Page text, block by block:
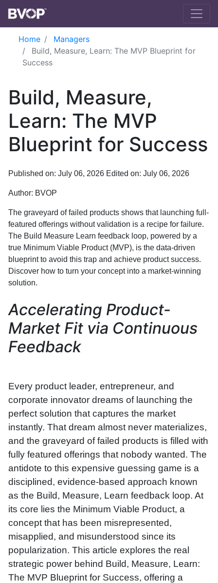
Skip to main content
Home
Managers
Build, Measure, Learn: The MVP Blueprint for
Success
Build, Measure,
Learn: The MVP
Blueprint for Success
Published on: July 06, 2026 Edited on: July 06, 2026
Author: BVOP
The graveyard of failed products shows that launching full-
featured offerings without validation is a recipe for failure.
The Build Measure Learn feedback loop, powered by a
true Minimum Viable Product (MVP), is the data-driven
blueprint to avoid this trap and achieve product success.
Discover how to turn your concept into a market-winning
solution.
Accelerating Product-
Market Fit via Continuous
Feedback
Every product leader, entrepreneur, and
corporate innovator dreams of launching the
perfect solution that captures the market
instantly. That dream almost never materializes,
and the graveyard of failed products is filled with
fully featured offerings that nobody wanted. The
antidote to this expensive guessing game is a
disciplined, evidence-based approach known
as the Build, Measure, Learn feedback loop. At
its core lies the Minimum Viable Product, a
concept that has been misrepresented,
misapplied, and misunderstood since its
popularization. This article explores the real
strategic power behind Build, Measure, Learn:
The MVP Blueprint for Success, offering a